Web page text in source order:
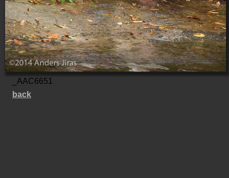
_AAC6651
back